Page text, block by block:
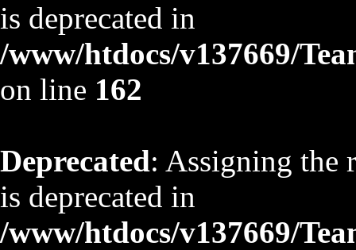
is deprecated in
/www/htdocs/v137669/
on line 162
Deprecated: Assigning the
is deprecated in
/www/htdocs/v137669/